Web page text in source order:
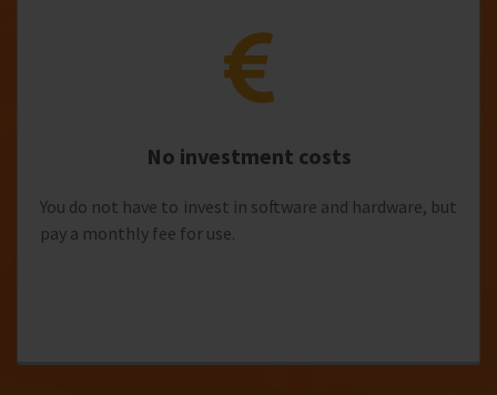
No investment costs
You do not have to invest in software and hardware, but
pay a monthly fee for use.